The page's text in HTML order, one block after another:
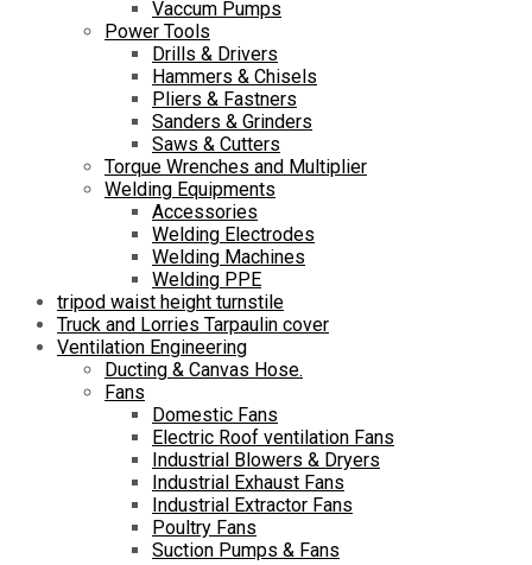
Vaccum Pumps
Power Tools
Drills & Drivers
Hammers & Chisels
Pliers & Fastners
Sanders & Grinders
Saws & Cutters
Torque Wrenches and Multiplier
Welding Equipments
Accessories
Welding Electrodes
Welding Machines
Welding PPE
tripod waist height turnstile
Truck and Lorries Tarpaulin cover
Ventilation Engineering
Ducting & Canvas Hose.
Fans
Domestic Fans
Electric Roof ventilation Fans
Industrial Blowers & Dryers
Industrial Exhaust Fans
Industrial Extractor Fans
Poultry Fans
Suction Pumps & Fans